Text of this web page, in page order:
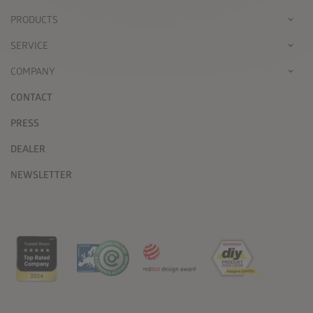
PRODUCTS
SERVICE
COMPANY
CONTACT
PRESS
DEALER
NEWSLETTER